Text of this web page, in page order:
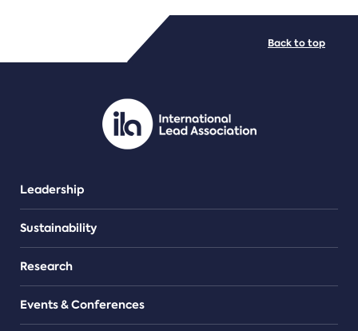
PDF/document
Leadership
Sustainability
Research
Events & Conferences
Back to top